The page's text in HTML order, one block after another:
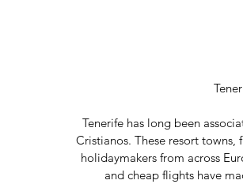
Tenerife has long been
Cristianos. These resort
holidaymakers from across
and cheap flights have